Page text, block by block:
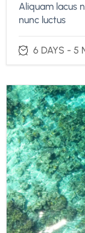
Aliquam lacus
nunc luctus
6 DAYS - 5